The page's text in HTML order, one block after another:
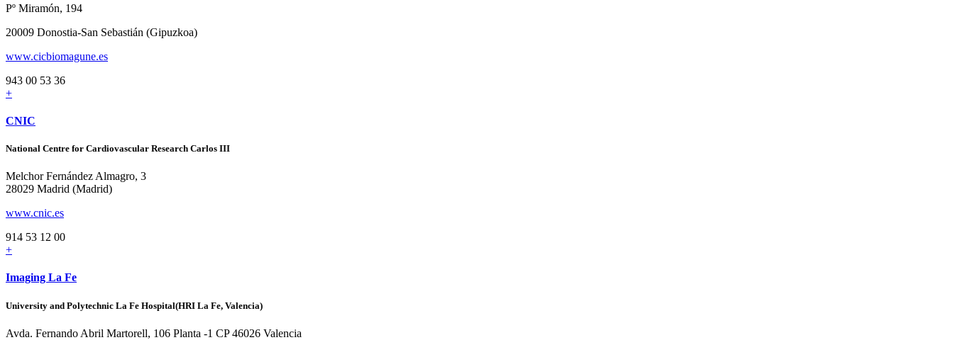
Pº Miramón, 194
20009 Donostia-San Sebastián (Gipuzkoa)
www.cicbiomagune.es
943 00 53 36
+
CNIC
National Centre for Cardiovascular Research Carlos III
Melchor Fernández Almagro, 3
28029 Madrid (Madrid)
www.cnic.es
914 53 12 00
+
Imaging La Fe
University and Polytechnic La Fe Hospital(HRI La Fe, Valencia)
Avda. Fernando Abril Martorell, 106 Planta -1 CP 46026 Valencia